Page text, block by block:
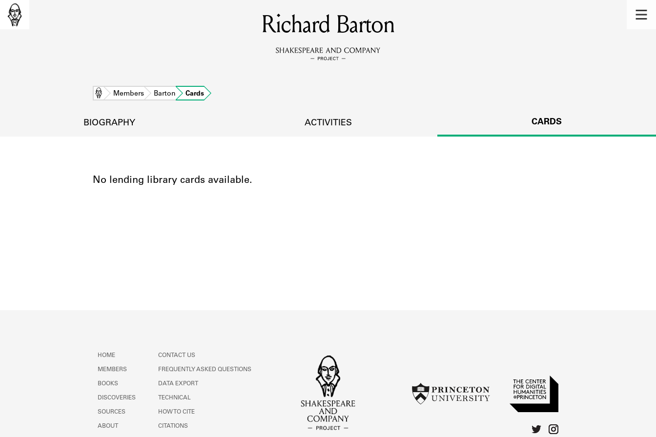
MEMBERS
Learn about the members of the lending library.
DISCOVERIES
Richard Barton
Home Members Barton Cards
BIOGRAPHY ACTIVITIES CARDS
No lending library cards available.
HOME
MEMBERS
BOOKS
DISCOVERIES
SOURCES
ABOUT
CONTACT US
FREQUENTLY ASKED QUESTIONS
DATA EXPORT
TECHNICAL
HOW TO CITE
CITATIONS